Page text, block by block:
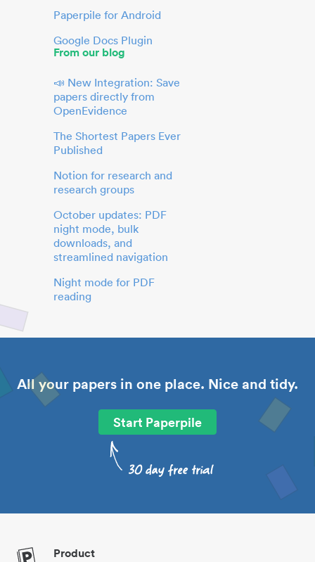
Paperpile for Android
Google Docs Plugin
From our blog
📣 New Integration: Save
papers directly from
OpenEvidence
The Shortest Papers Ever
Published
Notion for research and
research groups
October updates: PDF
night mode, bulk
downloads, and
streamlined navigation
Night mode for PDF
reading
All your papers in one place. Nice and tidy.
Start Paperpile
Product